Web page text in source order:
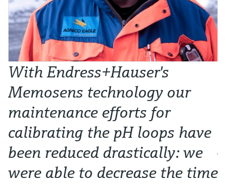
With Endress+Hauser's
Memosens technology our
maintenance efforts for
calibrating the pH loops have
been reduced drastically: we
were able to decrease the time